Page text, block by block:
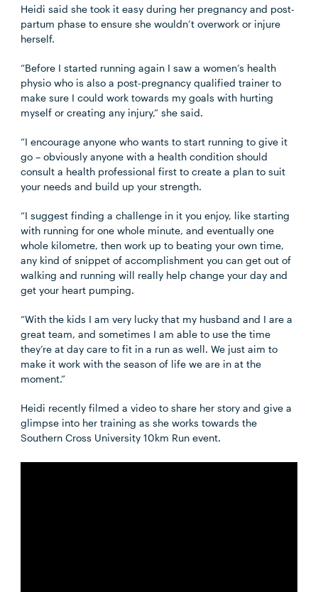
Heidi said she took it easy during her pregnancy and post-
partum phase to ensure she wouldn’t overwork or injure
herself.
“Before I started running again I saw a women’s health
physio who is also a post-pregnancy qualified trainer to
make sure I could work towards my goals with hurting
myself or creating any injury,” she said.
“I encourage anyone who wants to start running to give it
go – obviously anyone with a health condition should
consult a health professional first to create a plan to suit
your needs and build up your strength.
“I suggest finding a challenge in it you enjoy, like starting
with running for one whole minute, and eventually one
whole kilometre, then work up to beating your own time,
any kind of snippet of accomplishment you can get out of
walking and running will really help change your day and
get your heart pumping.
“With the kids I am very lucky that my husband and I are a
great team, and sometimes I am able to use the time
they’re at day care to fit in a run as well. We just aim to
make it work with the season of life we are in at the
moment.”
Heidi recently filmed a video to share her story and give a
glimpse into her training as she works towards the
Southern Cross University 10km Run event.